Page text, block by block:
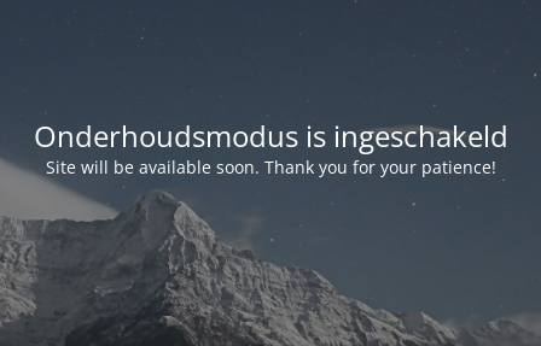
Onderhoudsmodus is ingeschakeld
Site will be available soon. Thank you for your patience!